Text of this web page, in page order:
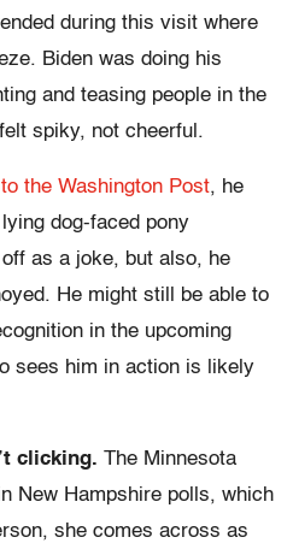
during this visit where
Biden was doing his
and teasing people in the
spiky, not cheerful.
the Washington Post, he
dog-faced pony
as a joke, but also, he
He might still be able to
in the upcoming
sees him in action is likely
clicking. The Minnesota
New Hampshire polls, which
she comes across as